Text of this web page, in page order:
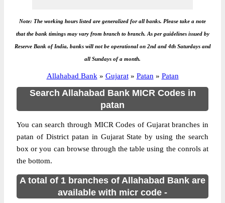
Note: The working hours listed are generalized for all banks. Please take a note
that the bank timings may vary from branch to branch. As per guidelines issued by
Reserve Bank of India, banks will not be operational on 2nd and 4th Saturdays and
all Sundays of a month.
Allahabad Bank » Gujarat » Patan » Patan
Search Allahabad Bank MICR Codes in
patan
You can search through MICR Codes of Gujarat branches in
patan of District patan in Gujarat State by using the search
box or you can browse through the table using the conrols at
the bottom.
A total of 1 branches of Allahabad Bank are
available with micr code -